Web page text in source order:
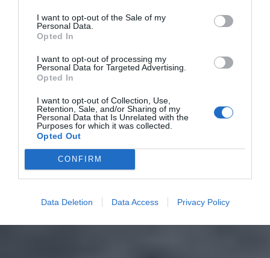
I want to opt-out of the Sale of my
Personal Data.
Opted In
I want to opt-out of processing my
Personal Data for Targeted Advertising.
Opted In
I want to opt-out of Collection, Use,
Retention, Sale, and/or Sharing of my
Personal Data that Is Unrelated with the
Purposes for which it was collected.
Opted Out
CONFIRM
Data Deletion Data Access Privacy Policy